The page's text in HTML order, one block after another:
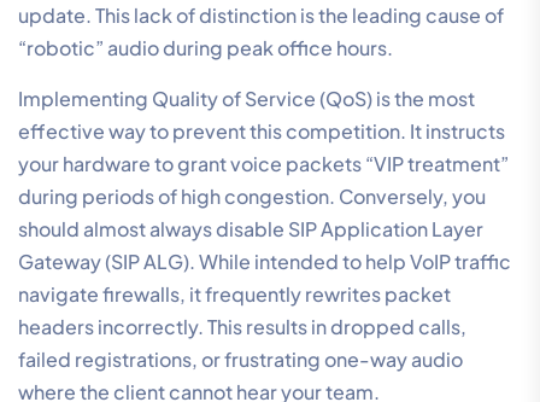
update. This lack of distinction is the leading cause of
“robotic” audio during peak office hours.
Implementing Quality of Service (QoS) is the most
effective way to prevent this competition. It instructs
your hardware to grant voice packets “VIP treatment”
during periods of high congestion. Conversely, you
should almost always disable SIP Application Layer
Gateway (SIP ALG). While intended to help VoIP traffic
navigate firewalls, it frequently rewrites packet
headers incorrectly. This results in dropped calls,
failed registrations, or frustrating one-way audio
where the client cannot hear your team.